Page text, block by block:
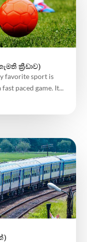
ක්‍රීඩාව)
favorite sport is
paced game. It...